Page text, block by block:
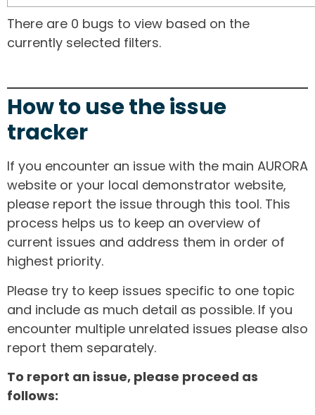
There are 0 bugs to view based on the
currently selected filters.
How to use the issue
tracker
If you encounter an issue with the main AURORA
website or your local demonstrator website,
please report the issue through this tool. This
process helps us to keep an overview of
current issues and address them in order of
highest priority.
Please try to keep issues specific to one topic
and include as much detail as possible. If you
encounter multiple unrelated issues please also
report them separately.
To report an issue, please proceed as
follows: